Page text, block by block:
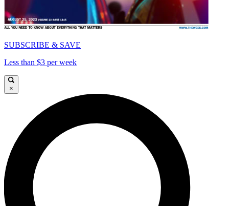
SUBSCRIBE & SAVE
Less than $3 per week
×